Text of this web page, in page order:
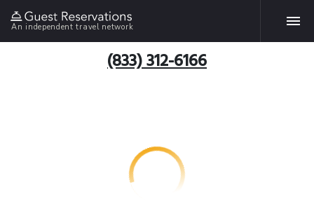
An independent travel network
(833) 312-6166